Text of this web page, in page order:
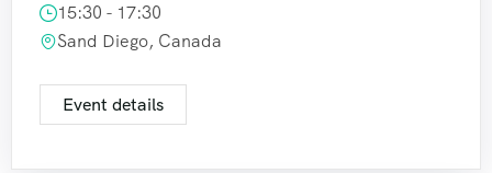
15:30 - 17:30
Sand Diego, Canada
Event details